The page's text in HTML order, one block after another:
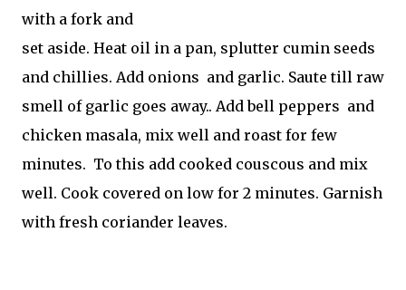
with a fork and
set aside. Heat oil in a pan, splutter cumin seeds
and chillies. Add onions and garlic. Saute till raw
smell of garlic goes away.. Add bell peppers and
chicken masala, mix well and roast for few
minutes. To this add cooked couscous and mix
well. Cook covered on low for 2 minutes. Garnish
with fresh coriander leaves.